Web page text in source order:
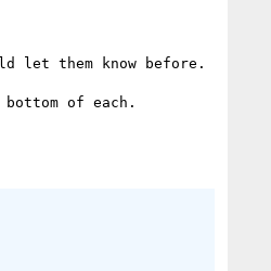
let them know before.
of each.